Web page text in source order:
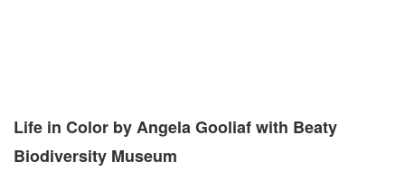
Life in Color by Angela Gooliaf with Beaty
Biodiversity Museum